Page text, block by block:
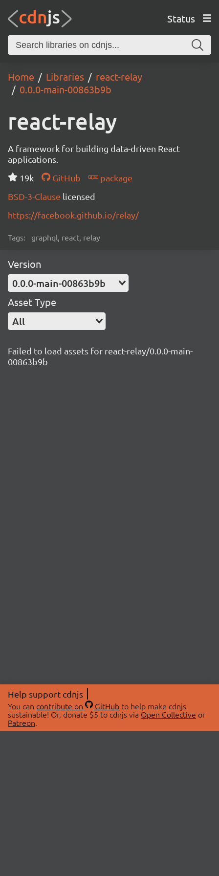
Status
Home Libraries
react-relay
0.0.0-main-00863b9b
react-relay
A framework for building data-driven React
applications.
19k
GitHub
package
BSD-3-Clause licensed
https://facebook.github.io/relay/
Tags: graphql, react, relay
Version
0.0.0-main-00863b9b
Asset Type
All
Failed to load assets for react-relay/0.0.0-main-
00863b9b
Help support cdnjs
You can contribute on GitHubto help make cdnjs
sustainable! Or, donate $5 to cdnjs via Open Collective or
Patreon.